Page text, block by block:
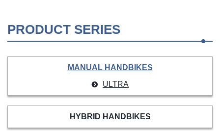
PRODUCT SERIES
MANUAL HANDBIKES
ULTRA
HYBRID HANDBIKES